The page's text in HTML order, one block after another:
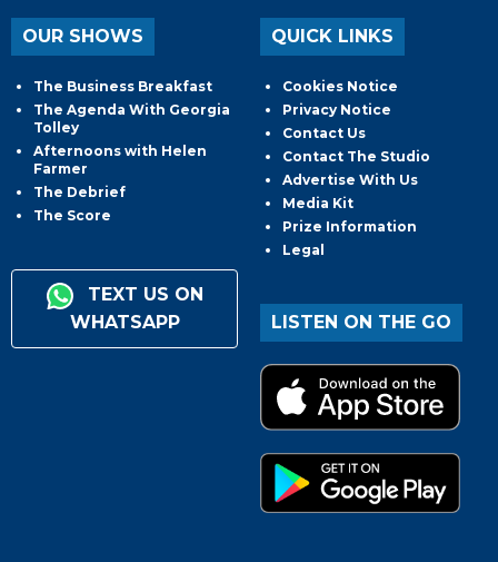
OUR SHOWS
The Business Breakfast
The Agenda With Georgia
Tolley
Afternoons with Helen
Farmer
The Debrief
The Score
TEXT US ON
WHATSAPP
QUICK LINKS
Cookies Notice
Privacy Notice
Contact Us
Contact The Studio
Advertise With Us
Media Kit
Prize Information
Legal
LISTEN ON THE GO